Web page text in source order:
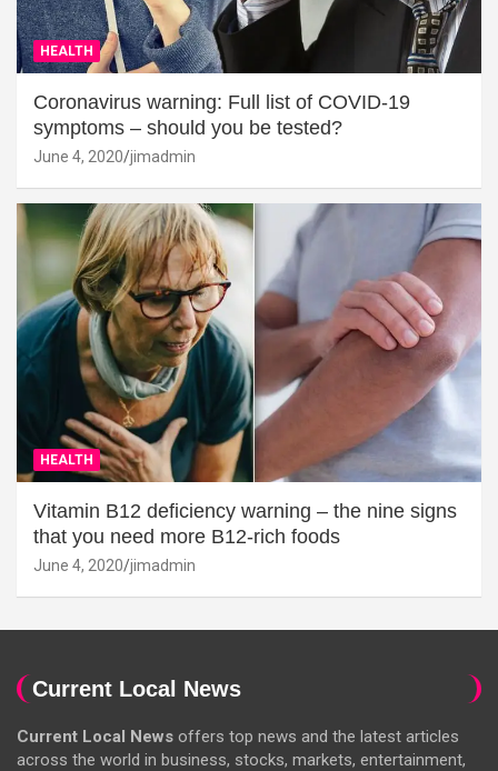
HEALTH
Coronavirus warning: Full list of COVID-19
symptoms – should you be tested?
June 4, 2020 jimadmin
HEALTH
Vitamin B12 deficiency warning – the nine signs
that you need more B12-rich foods
June 4, 2020 jimadmin
Current Local News
Current Local News offers top news and the latest articles
across the world in business, stocks, markets, entertainment,